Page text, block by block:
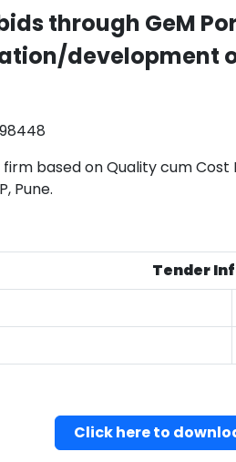
bids through GeM
development
based on Quality cum
Pune.
Tender
Click here to